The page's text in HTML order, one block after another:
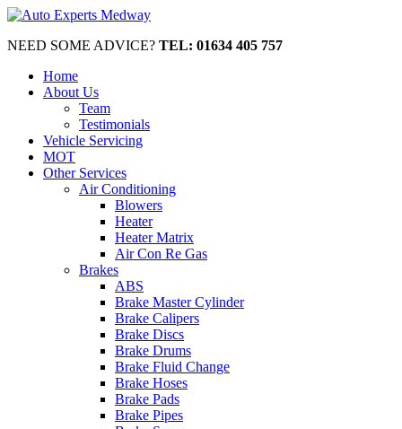
NEED SOME ADVICE? TEL: 01634 405 757
Home
About Us
Team
Testimonials
Vehicle Servicing
MOT
Other Services
Air Conditioning
Blowers
Heater
Heater Matrix
Air Con Re Gas
Brakes
ABS
Brake Master Cylinder
Brake Calipers
Brake Discs
Brake Drums
Brake Fluid Change
Brake Hoses
Brake Pads
Brake Pipes